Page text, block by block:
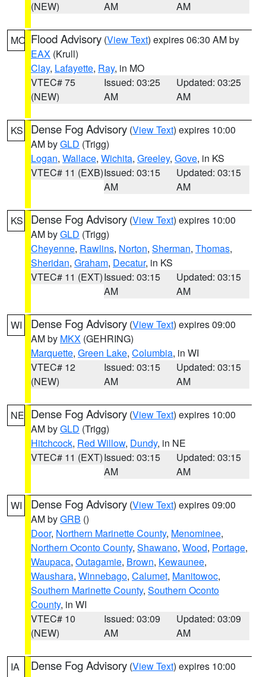
(NEW)
AM
AM
MO Flood Advisory (View Text) expires 06:30 AM by
EAX (Krull)
Clay, Lafayette, Ray, in MO
VTEC# 75
(NEW)
Issued: 03:25
AM
Updated: 03:25
AM
KS Dense Fog Advisory (View Text) expires 10:00
AM byGLD (Trigg)
Logan, Wallace, Wichita, Greeley, Gove, in KS
VTEC# 11 (EXB)Issued: 03:15
AM
Updated: 03:15
AM
KS Dense Fog Advisory (View Text) expires 10:00
AM byGLD (Trigg)
Cheyenne, Rawlins, Norton, Sherman, Thomas,
Sheridan, Graham, Decatur, in KS
VTEC# 11 (EXT)Issued: 03:15
AM
Updated: 03:15
AM
WI Dense Fog Advisory (View Text) expires 09:00
AM by MKX (GEHRING)
Marquette, Green Lake, Columbia, in WI
VTEC# 12
(NEW)
Issued: 03:15
AM
Updated: 03:15
AM
NE Dense Fog Advisory (View Text) expires 10:00
AM byGLD (Trigg)
Hitchcock, Red Willow, Dundy, in NE
VTEC# 11 (EXT)Issued: 03:15
AM
Updated: 03:15
AM
WI Dense Fog Advisory (View Text) expires 09:00
AM byGRB ()
Door, Northern Marinette County, Menominee,
Northern Oconto County, Shawano, Wood, Portage,
Waupaca, Outagamie, Brown, Kewaunee,
Waushara, Winnebago, Calumet, Manitowoc,
Southern Marinette County, Southern Oconto
County, in WI
VTEC# 10
(NEW)
Issued: 03:09
AM
Updated: 03:09
AM
IA Dense Fog Advisory (View Text) expires 10:00